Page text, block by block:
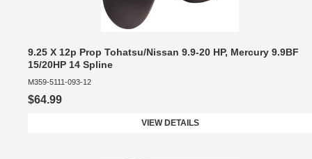
9.25 X 12p Prop Tohatsu/Nissan 9.9-20 HP, Mercury 9.9BF
15/20HP 14 Spline
M359-5111-093-12
$64.99
VIEW DETAILS